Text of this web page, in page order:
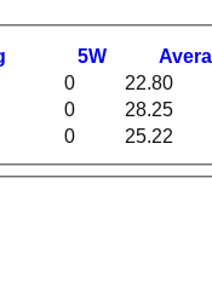
5W
0 25.22
0 22.80
0 28.25